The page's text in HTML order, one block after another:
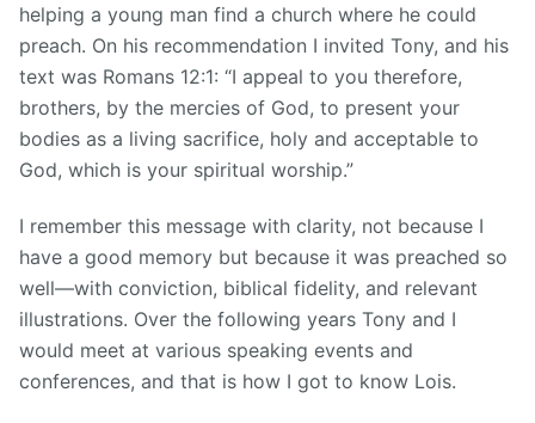
helping a young man find a church where he could
preach. On his recommendation I invited Tony, and his
text was Romans 12:1: “I appeal to you therefore,
brothers, by the mercies of God, to present your
bodies as a living sacrifice, holy and acceptable to
God, which is your spiritual worship.”
I remember this message with clarity, not because I
have a good memory but because it was preached so
well—with conviction, biblical fidelity, and relevant
illustrations. Over the following years Tony and I
would meet at various speaking events and
conferences, and that is how I got to know Lois.